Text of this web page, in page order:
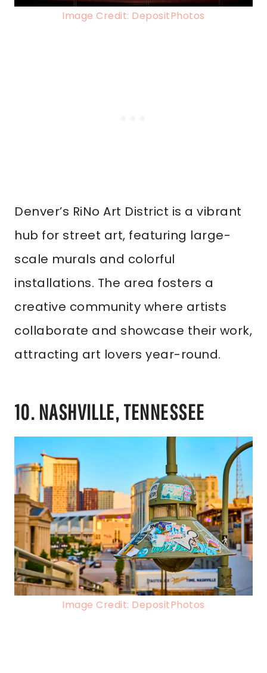
Image Credit: DepositPhotos
Denver’s RiNo Art District is a vibrant
hub for street art, featuring large-
scale murals and colorful
installations. The area fosters a
creative community where artists
collaborate and showcase their work,
attracting art lovers year-round.
10. NASHVILLE, TENNESSEE
Image Credit: DepositPhotos